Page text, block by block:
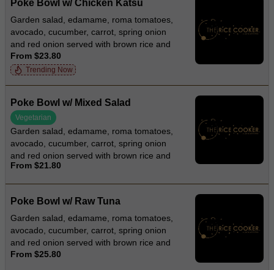
Poke Bowl w/ Chicken Katsu
Garden salad, edamame, roma tomatoes,
avocado, cucumber, carrot, spring onion
and red onion served with brown rice and
roasted sesame dressing
From $23.80
Trending Now
Poke Bowl w/ Mixed Salad
Vegetarian
Garden salad, edamame, roma tomatoes,
avocado, cucumber, carrot, spring onion
and red onion served with brown rice and
roasted sesame dressing
From $21.80
Poke Bowl w/ Raw Tuna
Garden salad, edamame, roma tomatoes,
avocado, cucumber, carrot, spring onion
and red onion served with brown rice and
wasabi dressing
From $25.80